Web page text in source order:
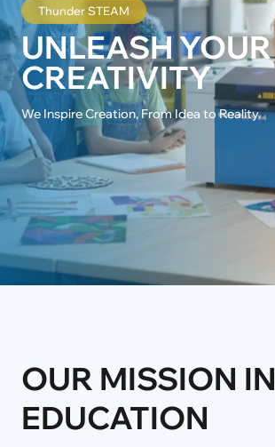
Thunder STEAM
UNLEASH YOUR
CREATIVITY
We Inspire Creation, From Idea to Reality.
OUR MISSION IN
EDUCATION